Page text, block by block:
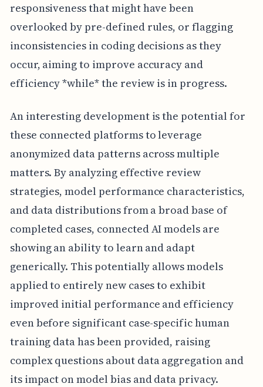
responsiveness that might have been
overlooked by pre-defined rules, or flagging
inconsistencies in coding decisions as they
occur, aiming to improve accuracy and
efficiency *while* the review is in progress.
An interesting development is the potential for
these connected platforms to leverage
anonymized data patterns across multiple
matters. By analyzing effective review
strategies, model performance characteristics,
and data distributions from a broad base of
completed cases, connected AI models are
showing an ability to learn and adapt
generically. This potentially allows models
applied to entirely new cases to exhibit
improved initial performance and efficiency
even before significant case-specific human
training data has been provided, raising
complex questions about data aggregation and
its impact on model bias and data privacy.